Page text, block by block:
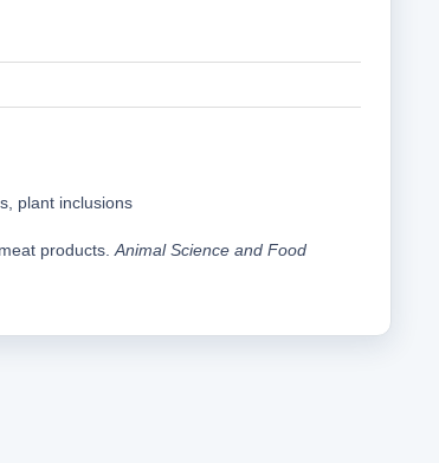
plant inclusions
products. Animal Science and Food